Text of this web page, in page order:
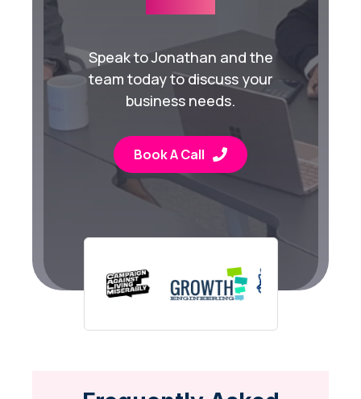
Speak to Jonathan and the
team today to discuss your
business needs.
Book A Call